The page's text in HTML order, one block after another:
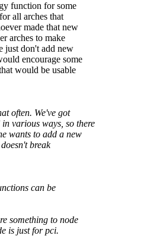
function for some
all arches that
made that new
arches to make
just don't add new
encourage some
would be usable
often. We've got
various ways, so there
wants to add a new
break
can be
something to node
is just for pci.